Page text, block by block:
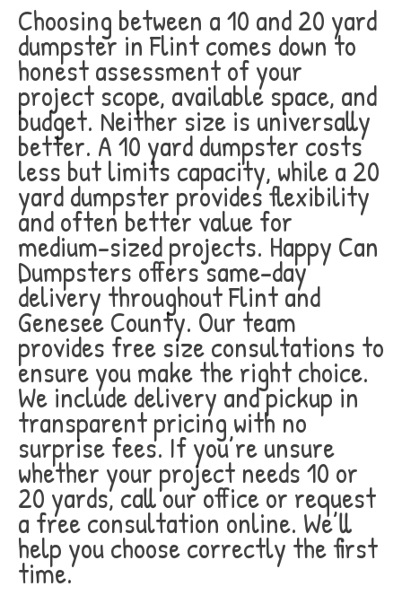
Choosing between a 10 and 20 yard
dumpster in Flint comes down to
honest assessment of your
project scope, available space, and
budget. Neither size is universally
better. A 10 yard dumpster costs
less but limits capacity, while a 20
yard dumpster provides flexibility
and often better value for
medium-sized projects. Happy Can
Dumpsters offers same-day
delivery throughout Flint and
Genesee County. Our team
provides free size consultations to
ensure you make the right choice.
We include delivery and pickup in
transparent pricing with no
surprise fees. If you’re unsure
whether your project needs 10 or
20 yards, call our office or request
a free consultation online. We’ll
help you choose correctly the first
time.